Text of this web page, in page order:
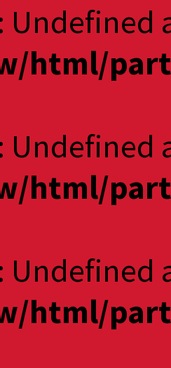
Undefined
html/
Undefined
html/
Undefined
html/